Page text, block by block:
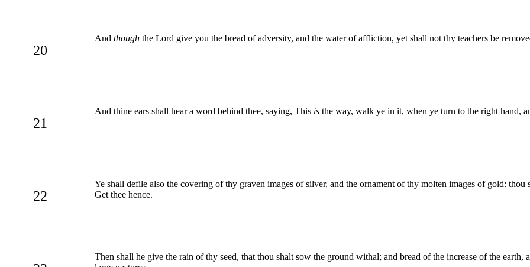
20
And though the Lord give you the bread of adversity, and the water of affliction, yet shall not thy teachers be
21
And thine ears shall hear a word behind thee, saying, This is the way, walk ye in it, when ye turn to the right hand,
22
Ye shall defile also the covering of thy graven images of silver, and the ornament of thy molten images of gold: thou
Get thee hence.
Then shall he give the rain of thy seed, that thou shalt sow the ground withal; and bread of the increase of the